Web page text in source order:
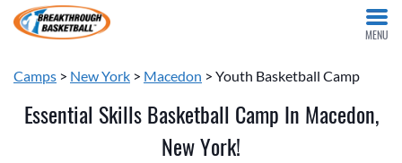
MENU
Camps > New York > Macedon > Youth Basketball Camp
Essential Skills Basketball Camp In Macedon,
New York!